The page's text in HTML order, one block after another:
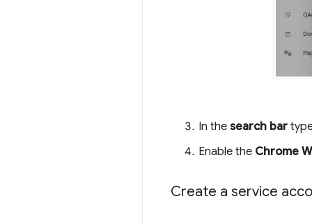
In the search bar
Enable the Chrome
Create a service